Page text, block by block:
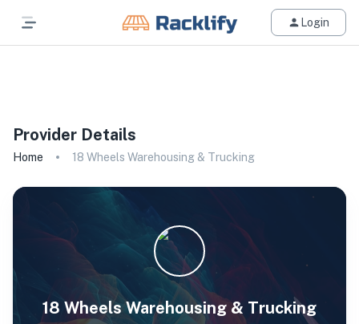
Login
Provider Details
Home 18 Wheels Warehousing & Trucking
18 Wheels Warehousing & Trucking